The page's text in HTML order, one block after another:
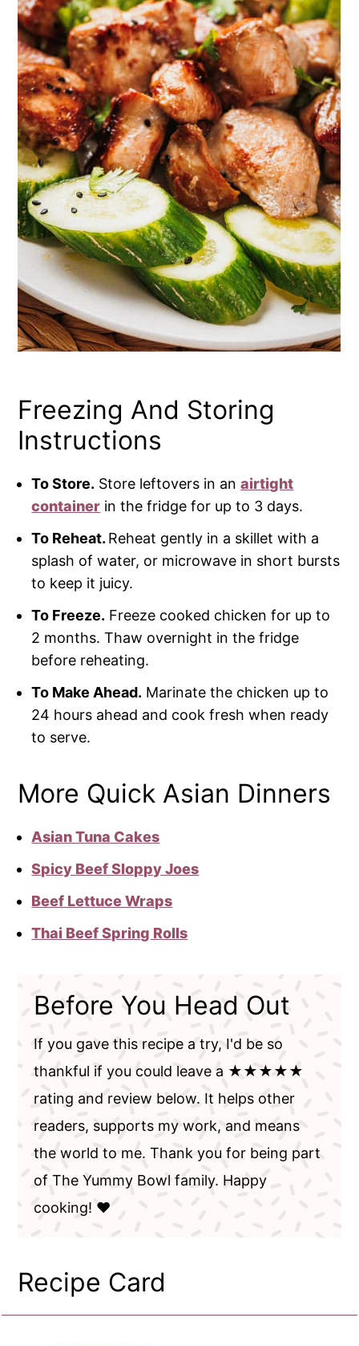
Freezing And Storing
Instructions
To Store. Store leftovers in anairtight
container in the fridge for up to 3 days.
To Reheat. Reheat gently in a skillet with a
splash of water, or microwave in short bursts
to keep it juicy.
To Freeze. Freeze cooked chicken for up to
2 months. Thaw overnight in the fridge
before reheating.
To Make Ahead. Marinate the chicken up to
24 hours ahead and cook fresh when ready
to serve.
More Quick Asian Dinners
Asian Tuna Cakes
Spicy Beef Sloppy Joes
Beef Lettuce Wraps
Thai Beef Spring Rolls
Before You Head Out
If you gave this recipe a try, I'd be so
thankful if you could leave a ★★★★★
rating and review below. It helps other
readers, supports my work, and means
the world to me. Thank you for being part
of The Yummy Bowl family. Happy
cooking! ❤️
Recipe Card